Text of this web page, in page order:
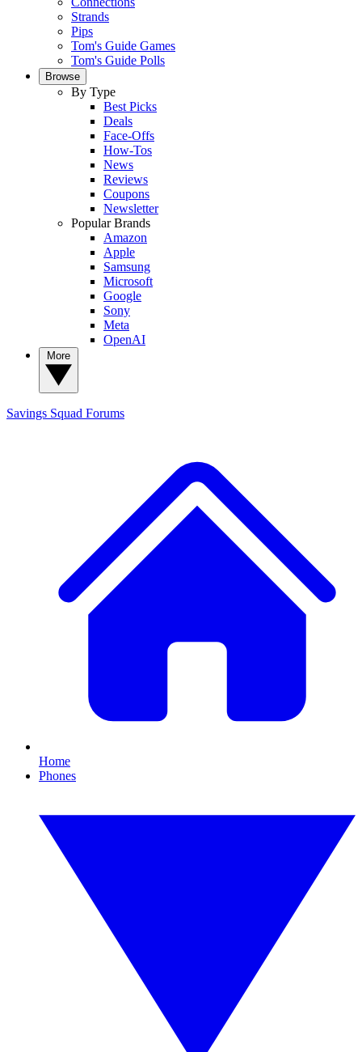
Strands
Pips
Tom's Guide Games
Tom's Guide Polls
Browse
By Type
Best Picks
Deals
Face-Offs
How-Tos
News
Reviews
Coupons
Newsletter
Popular Brands
Amazon
Apple
Samsung
Microsoft
Google
Sony
Meta
OpenAI
Savings Squad Forums
Home
Phones